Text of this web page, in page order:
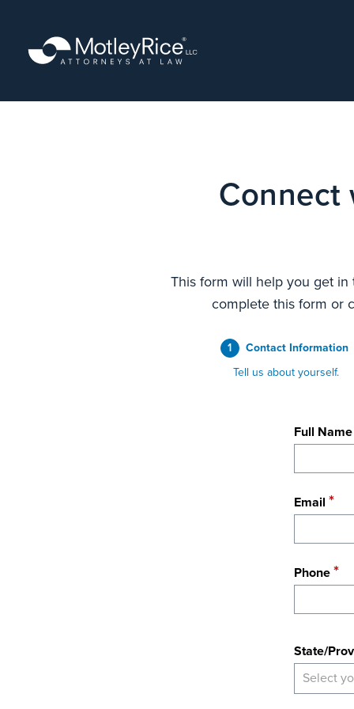
content
Connect
This form will help you get in
complete this form or
1
Contact Information
Tell us about yourself.
Full Name
Email
Phone
State/
Select